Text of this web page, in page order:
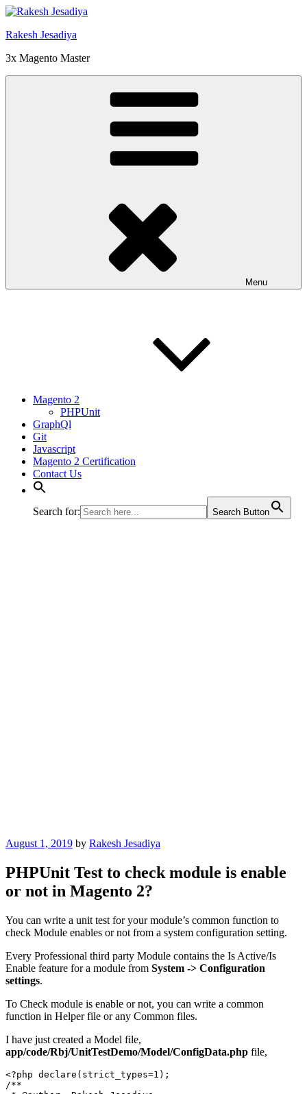
Skip
content
Rakesh Jesadiya
3x Magento Master
Menu
Magento 2
PHPUnit
GraphQl
Git
Javascript
Magento 2 Certification
Contact Us
Search for: Search Button
Posted
August 1, 2019 by Rakesh Jesadiya
PHPUnit Test to check module is enable
or not in Magento 2?
You can write a unit test for your module’s common function to
check Module enables or not from a system configuration setting.
Every Professional third party Module contains the Is Active/Is
Enable feature for a module from System -> Configuration
settings.
To Check module is enable or not, you can write a common
function in Helper file or any Common files.
I have just created a Model file,
app/code/Rbj/UnitTestDemo/Model/ConfigData.php file,
<?php declare(strict_types=1);
/**